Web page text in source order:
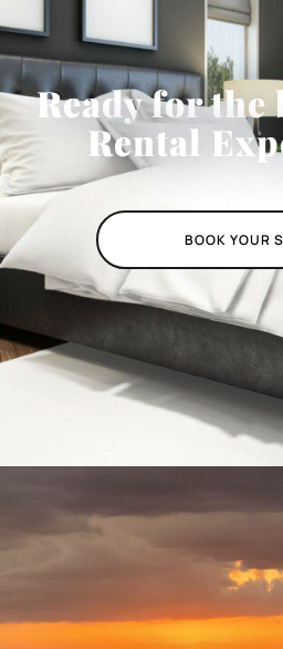
Ready for the
Rental
BOOK YOUR